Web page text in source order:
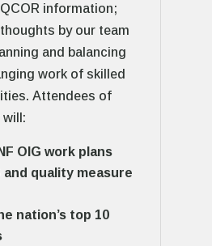
information;
by our team
and balancing
work of skilled
Attendees of
will:
OIG work plans
and quality measure
nation’s top 10